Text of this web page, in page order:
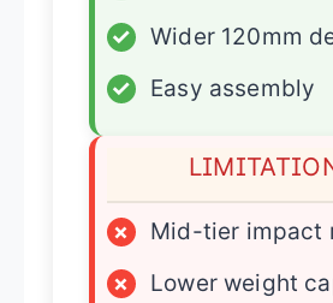
✓
Wider 120mm
✓
Easy assembly
×
Mid-tier impact
×
Lower weight